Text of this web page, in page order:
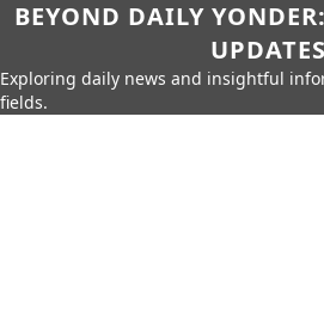
BEYOND DAILY
UPDATES
Exploring daily news and insightful
fields.